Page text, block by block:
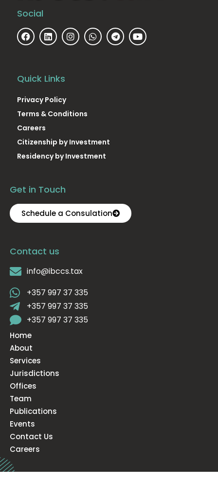
Social
Quick Links
Privacy Policy
Terms & Conditions
Careers
Citizenship by Investment
Residency by Investment
Get in Touch
Schedule a Consulation
Contact us
info@ibccs.tax
+357 997 37 335
+357 997 37 335
+357 997 37 335
Home
About
Services
Jurisdictions
Offices
Team
Publications
Events
Contact Us
Careers